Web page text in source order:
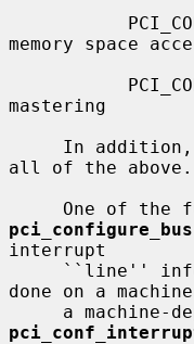
memory space
mastering
all of the above.
pci_configure_bus
interrupt
done on a